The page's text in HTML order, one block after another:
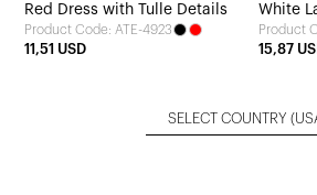
Red Dress with Tulle Details
Product Code: ATE-4923
11,51 USD
White
Product
15,87
SELECT COUNTRY